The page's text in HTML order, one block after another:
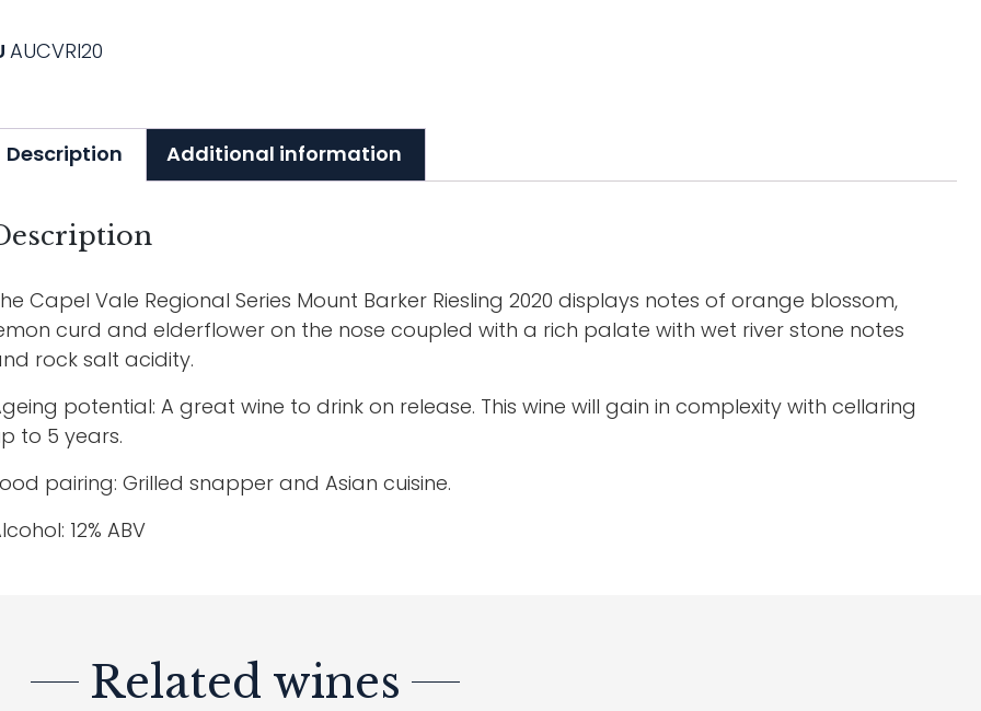
AUCVRI20
Description Additional information
Capel Vale Regional Series Mount Barker Riesling 2020 displays notes of orange blossom,
curd and elderflower on the nose coupled with a rich palate with wet river stone notes
rock salt acidity.
potential: A great wine to drink on release. This wine will gain in complexity with cellaring
to 5 years.
pairing: Grilled snapper and Asian cuisine.
12% ABV
Related wines